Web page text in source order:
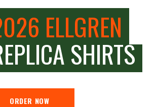
ELLGREN
SHIRTS
ORDER NOW